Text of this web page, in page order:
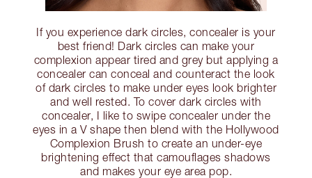
If you experience dark circles, concealer is your
best friend! Dark circles can make your
complexion appear tired and grey but applying a
concealer can conceal and counteract the look
of dark circles to make under eyes look brighter
and well rested. To cover dark circles with
concealer, I like to swipe concealer under the
eyes in a V shape then blend with the Hollywood
Complexion Brush to create an under-eye
brightening effect that camouflages shadows
and makes your eye area pop.